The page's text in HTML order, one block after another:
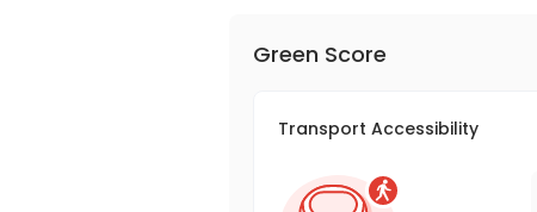
Green Score
Transport Accessibility